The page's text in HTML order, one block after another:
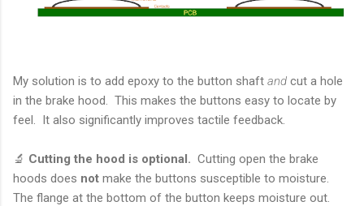
My solution is to add epoxy to the button shaft and cut a hole
in the brake hood. This makes the buttons easy to locate by
feel. It also significantly improves tactile feedback.
🔬 Cutting the hood is optional. Cutting open the brake
hoods does not make the buttons susceptible to moisture.
The flange at the bottom of the button keeps moisture out.